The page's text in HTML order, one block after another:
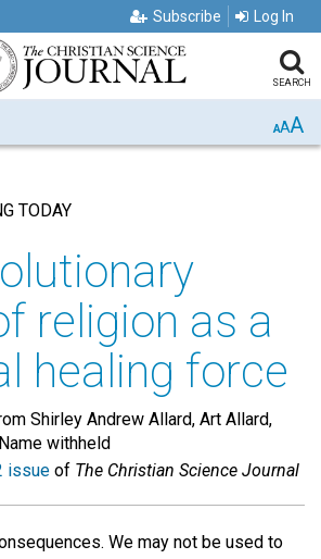
Subscribe Log In
SEARCH
AAA
TODAY
religion as a
healing force
Shirley Andrew Allard, Art Allard,
withheld
issue of The Christian Science Journal
We may not be used to